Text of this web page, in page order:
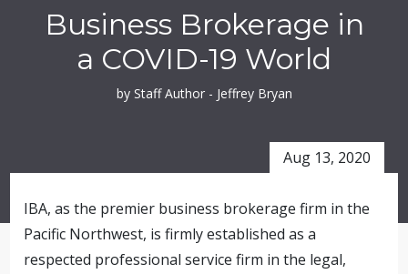
Business Brokerage in
a COVID-19 World
by Staff Author - Jeffrey Bryan
Aug 13, 2020
IBA, as the premier business brokerage firm in the
Pacific Northwest, is firmly established as a
respected professional service firm in the legal,